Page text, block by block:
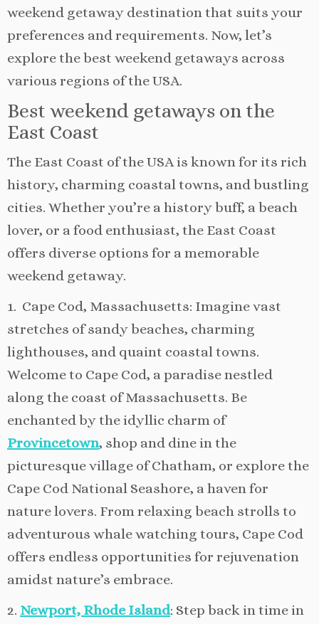
weekend getaway destination that suits your
preferences and requirements. Now, let’s
explore the best weekend getaways across
various regions of the USA.
Best weekend getaways on the
East Coast
The East Coast of the USA is known for its rich
history, charming coastal towns, and bustling
cities. Whether you’re a history buff, a beach
lover, or a food enthusiast, the East Coast
offers diverse options for a memorable
weekend getaway.
1. Cape Cod, Massachusetts: Imagine vast
stretches of sandy beaches, charming
lighthouses, and quaint coastal towns.
Welcome to Cape Cod, a paradise nestled
along the coast of Massachusetts. Be
enchanted by the idyllic charm of
Provincetown, shop and dine in the
picturesque village of Chatham, or explore the
Cape Cod National Seashore, a haven for
nature lovers. From relaxing beach strolls to
adventurous whale watching tours, Cape Cod
offers endless opportunities for rejuvenation
amidst nature’s embrace.
2. Newport, Rhode Island: Step back in time in